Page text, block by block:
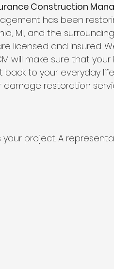
Construction
has been
MI, and the
licensed and insured.
will make sure that
to your everyday
restoration
project. A